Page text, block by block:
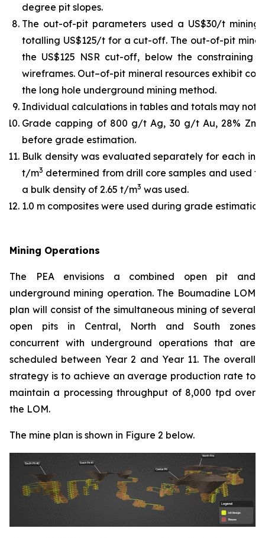
degree pit slopes.
The out-of-pit parameters used a US$30/t
totalling US$125/t for a cut-off. The out-of-pit
the US$125 NSR cut-off, below the constraining
wireframes. Out–of-pit mineral resources exhibit
the long hole underground mining method.
Individual calculations in tables and totals may not
Grade capping of 800 g/t Ag, 30 g/t Au, 28% Zn,
before grade estimation.
Bulk density was evaluated separately for each
t/m3 determined from drill core samples and used
a bulk density of 2.65 t/m3 was used.
1.0 m composites were used during grade estimation.
Mining Operations
The PEA envisions a combined open pit and
underground mining operation. The Boumadine LOM
plan will consist of the simultaneous mining of several
open pits in Central, North and South zones
concurrent with underground operations that are
scheduled between Year 2 and Year 11. The overall
strategy is to achieve an average production rate to
maintain a processing throughput of 8,000 tpd over
the LOM.
The mine plan is shown in Figure 2 below.